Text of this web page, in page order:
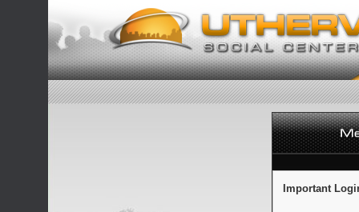
Important